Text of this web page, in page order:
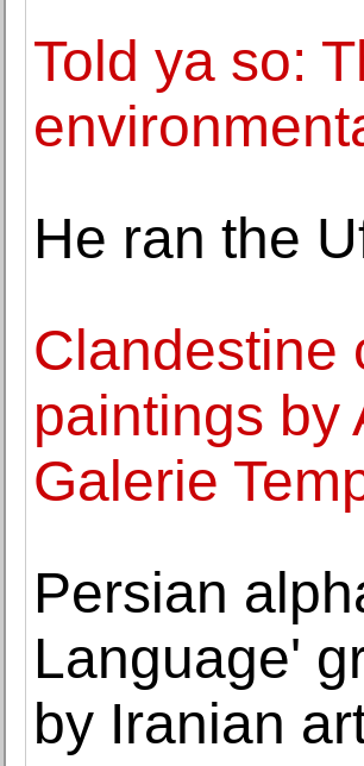
Told ya so:
He ran the
Clandestine
paintings by
Galerie
Persian
Language'
by Iranian